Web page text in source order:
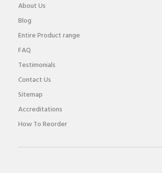
About Us
Blog
Entire Product range
FAQ
Testimonials
Contact Us
Sitemap
Accreditations
How To Reorder